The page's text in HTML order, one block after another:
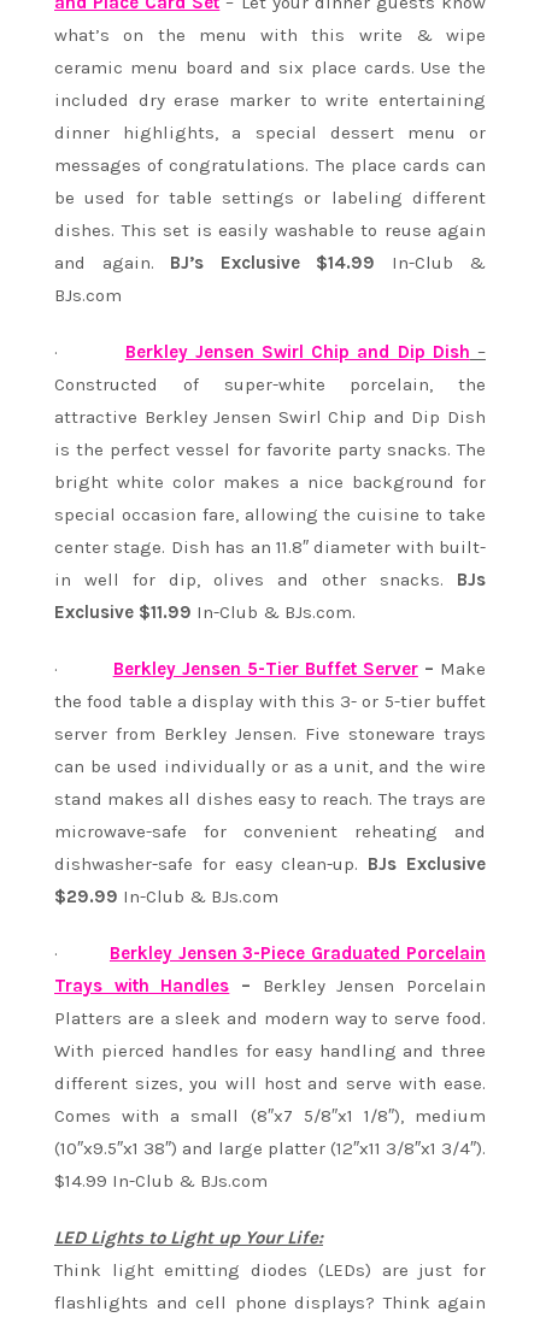
what’s on the menu with this write & wipe
ceramic menu board and six place cards. Use the
included dry erase marker to write entertaining
dinner highlights, a special dessert menu or
messages of congratulations. The place cards can
be used for table settings or labeling different
dishes. This set is easily washable to reuse again
and again. BJ’s Exclusive $14.99 In-Club &
BJs.com
· Berkley Jensen Swirl Chip and Dip Dish –
Constructed of super-white porcelain, the
attractive Berkley Jensen Swirl Chip and Dip Dish
is the perfect vessel for favorite party snacks. The
bright white color makes a nice background for
special occasion fare, allowing the cuisine to take
center stage. Dish has an 11.8″ diameter with built-
in well for dip, olives and other snacks. BJs
Exclusive $11.99 In-Club & BJs.com.
· Berkley Jensen 5-Tier Buffet Server– Make
the food table a display with this 3- or 5-tier buffet
server from Berkley Jensen. Five stoneware trays
can be used individually or as a unit, and the wire
stand makes all dishes easy to reach. The trays are
microwave-safe for convenient reheating and
dishwasher-safe for easy clean-up. BJs Exclusive
$29.99 In-Club & BJs.com
· Berkley Jensen 3-Piece Graduated Porcelain
Trays with Handles – Berkley Jensen Porcelain
Platters are a sleek and modern way to serve food.
With pierced handles for easy handling and three
different sizes, you will host and serve with ease.
Comes with a small (8″x7 5/8″x1 1/8″), medium
(10″x9.5″x1 38″) and large platter (12″x11 3/8″x1 3/4″).
$14.99 In-Club & BJs.com
LED Lights to Light up Your Life:
Think light emitting diodes (LEDs) are just for
flashlights and cell phone displays? Think again